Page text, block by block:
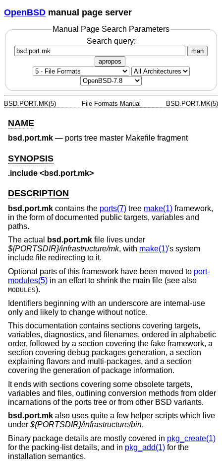
OpenBSD manual page server
Manual Page Search Parameters
Search query:
man
apropos
BSD.PORT.MK(5) File Formats Manual BSD.PORT.MK(5)
NAME
bsd.port.mk — ports tree master Makefile fragment
SYNOPSIS
.include <bsd.port.mk>
DESCRIPTION
bsd.port.mk contains the ports(7) tree make(1) framework,
in the form of documented public targets, variables and
paths.
The actual
bsd.port.mk file lives under
${PORTSDIR}/infrastructure/mk, with make(1)'s system
include file redirecting to it.
Optional parts of this framework have been moved to port-
modules(5) in an effort to shrink the main file (see also
MODULES).
Identifiers beginning with an underscore are internal-use
only and likely to change without notice.
This documentation contains sections covering targets,
variables, diagnostics, and filenames, ordered in alphabetic
order, followed by a section covering the fake framework, a
section covering debug packages generation, a section
explaining flavors and multi-packages, and a section
covering the generation of package information.
It ends with sections covering some obsolete targets,
variables and files, outlining conversion methods from older
incarnations of the ports tree or from other BSD variants.
bsd.port.mk also uses quite a few helper scripts which live
under ${PORTSDIR}/infrastructure/bin.
Binary package details are mostly covered in pkg_create(1)
for the packing-list details, and in pkg_add(1) for the
installation semantics.